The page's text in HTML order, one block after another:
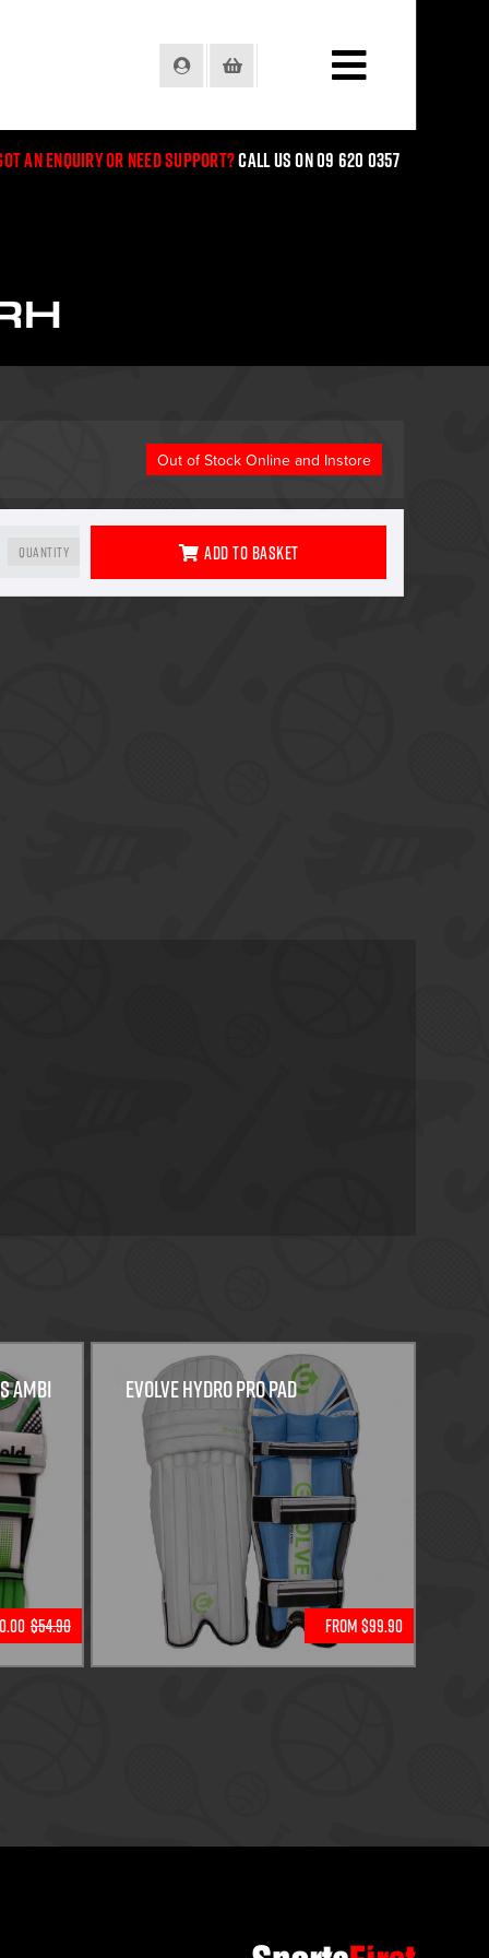
Login
an enquiry or need support?Call us on 09 620 0357
Out of Stock Online and Instore
Quantity Add To Basket
Ambi
$54.90
EVOLVE HYDRO PRO PAD
From $99.90